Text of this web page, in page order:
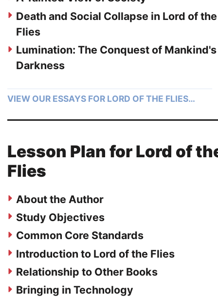
Death and Social Collapse in Lord of the
Flies
Lumination: The Conquest of Mankind's
Darkness
VIEW OUR ESSAYS FOR LORD OF THE FLIES…
Lesson Plan for Lord of
Flies
About the Author
Study Objectives
Common Core Standards
Introduction to Lord of the Flies
Relationship to Other Books
Bringing in Technology